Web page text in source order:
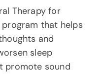
Therapy for
that helps
and
sleep
promote sound